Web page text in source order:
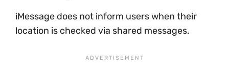
iMessage does not inform users when their
location is checked via shared messages.